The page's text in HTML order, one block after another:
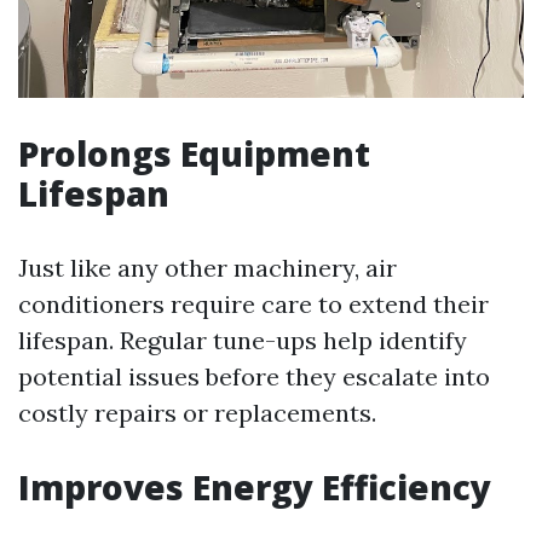
Prolongs Equipment
Lifespan
Just like any other machinery, air
conditioners require care to extend their
lifespan. Regular tune-ups help identify
potential issues before they escalate into
costly repairs or replacements.
Improves Energy Efficiency